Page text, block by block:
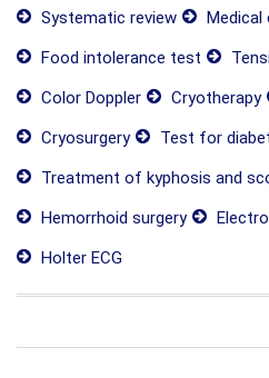
Systematic review
Food intolerance test
Color Doppler
Cryotherapy
Cryosurgery
Test for
Treatment of kyphosis and
Hemorrhoid surgery
Holter ECG